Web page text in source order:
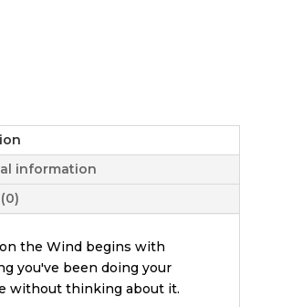
information
the Wind begins with
you've been doing your
without thinking about it.